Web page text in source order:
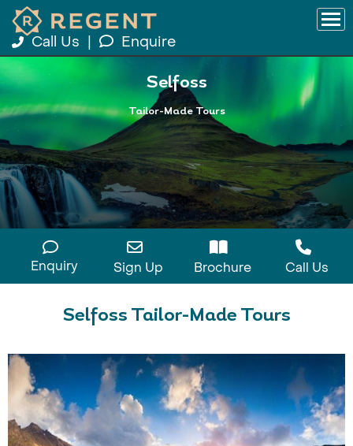
Call Us Enquire
Selfoss
Tailor-Made Tours
Enquiry Sign Up Brochure Call Us
Selfoss Tailor-Made Tours